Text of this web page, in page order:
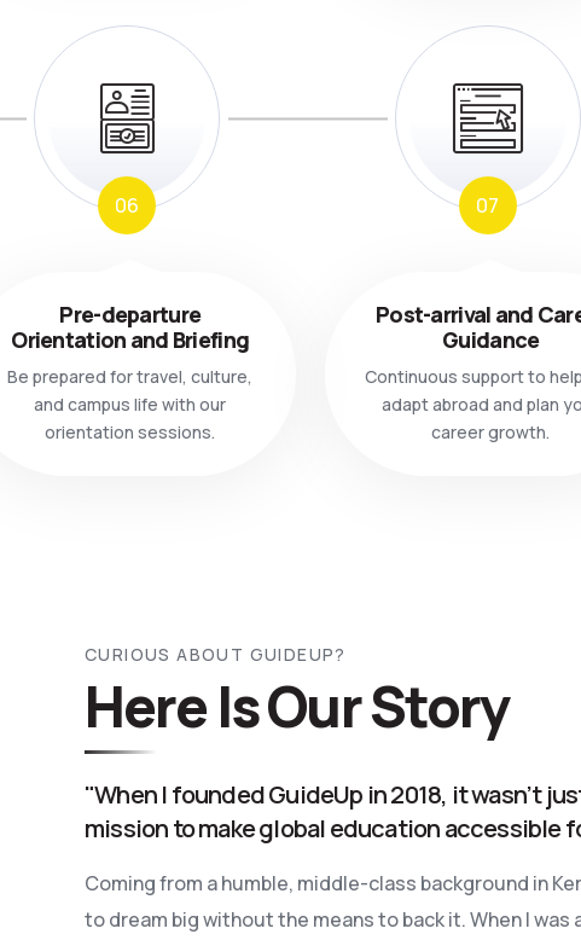
06
Pre-departure
Orientation and Briefing
Be prepared for travel, culture,
and campus life with our
orientation sessions.
07
Post-arrival and
Guidance
Continuous support to
adapt abroad and plan
career growth.
CURIOUS ABOUT GUIDEUP?
Here Is Our Story
"When I founded GuideUp in 2018, it wasn’t
mission to make global education accessible
Coming from a humble, middle-class background in
to dream big without the means to back it. When I